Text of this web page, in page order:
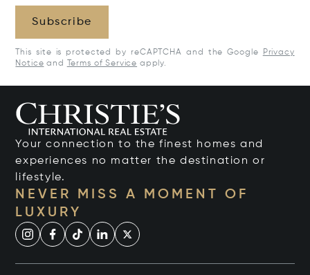
Subscribe
This site is protected by reCAPTCHA and the Google
Privacy
Notice and Terms of Service apply.
Your connection to the finest homes and
experiences no matter the destination or
lifestyle.
NEVER MISS A MOMENT OF
LUXURY